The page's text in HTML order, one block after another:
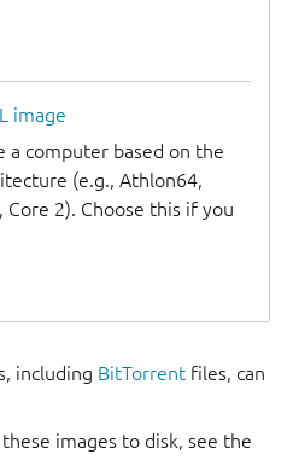
image
a computer based on the
(e.g., Athlon64,
Core 2). Choose this if you
including BitTorrent files, can
images to disk, see the